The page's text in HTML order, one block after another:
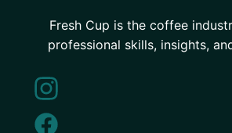
Fresh Cup is the coffee
professional skills, insights,